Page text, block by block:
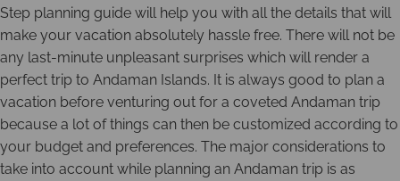
Step planning guide will help you with all the details that will
make your vacation absolutely hassle free. There will not be
any last-minute unpleasant surprises which will render a
perfect trip to Andaman Islands. It is always good to plan a
vacation before venturing out for a coveted Andaman trip
because a lot of things can then be customized according to
your budget and preferences. The major considerations to
take into account while planning an Andaman trip is as